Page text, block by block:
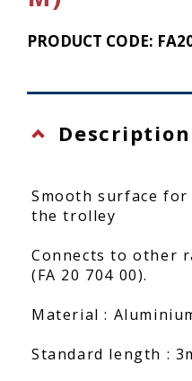
PRODUCT CODE:
Description
Smooth surface
the trolley
Connects to other
(FA 20 704 00).
Material :
Standard length :